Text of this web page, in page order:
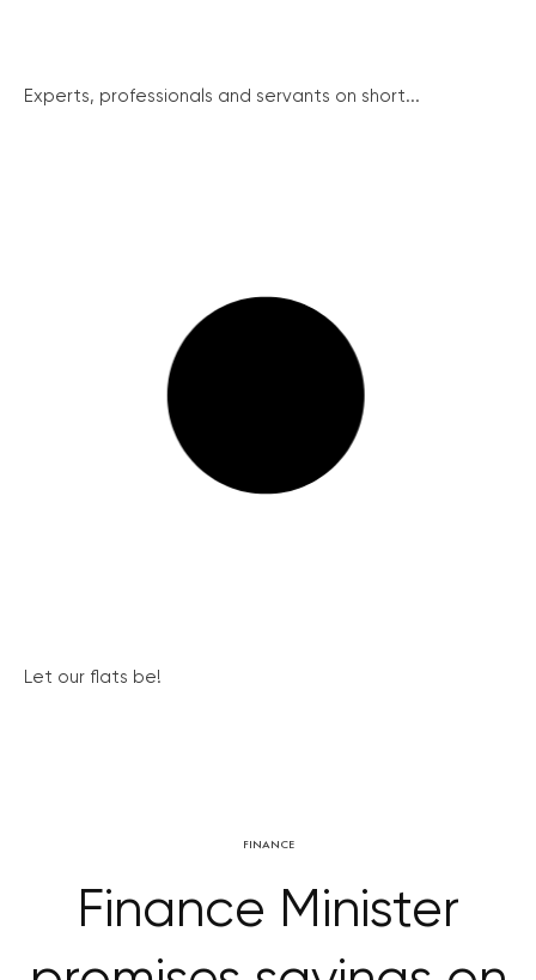
Experts, professionals and servants on short...
Let our flats be!
FINANCE
Finance Minister